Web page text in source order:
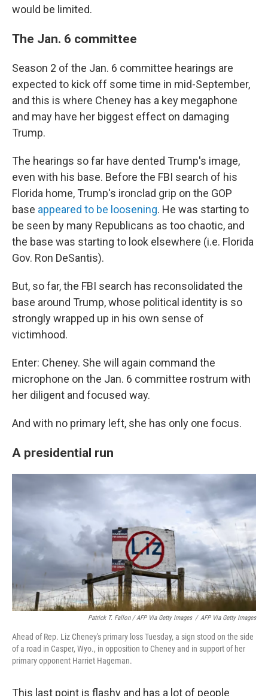
would be limited.
The Jan. 6 committee
Season 2 of the Jan. 6 committee hearings are
expected to kick off some time in mid-September,
and this is where Cheney has a key megaphone
and may have her biggest effect on damaging
Trump.
The hearings so far have dented Trump's image,
even with his base. Before the FBI search of his
Florida home, Trump's ironclad grip on the GOP
base appeared to be loosening. He was starting to
be seen by many Republicans as too chaotic, and
the base was starting to look elsewhere (i.e. Florida
Gov. Ron DeSantis).
But, so far, the FBI search has reconsolidated the
base around Trump, whose political identity is so
strongly wrapped up in his own sense of
victimhood.
Enter: Cheney. She will again command the
microphone on the Jan. 6 committee rostrum with
her diligent and focused way.
And with no primary left, she has only one focus.
A presidential run
Patrick T. Fallon / AFP Via Getty Images / AFP Via Getty Images
Ahead of Rep. Liz Cheney's primary loss Tuesday, a sign stood on the side
of a road in Casper, Wyo., in opposition to Cheney and in support of her
primary opponent Harriet Hageman.
This last point is flashy and has a lot of people